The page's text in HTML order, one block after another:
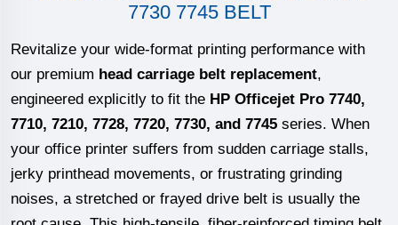
7730 7745 BELT
Revitalize your wide-format printing performance with
our premium head carriage belt replacement,
engineered explicitly to fit the HP Officejet Pro 7740,
7710, 7210, 7728, 7720, 7730, and 7745 series. When
your office printer suffers from sudden carriage stalls,
jerky printhead movements, or frustrating grinding
noises, a stretched or frayed drive belt is usually the